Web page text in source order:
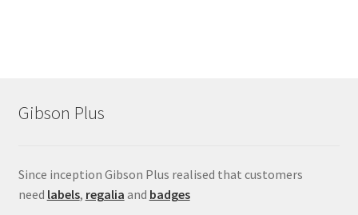
Gibson Plus
Since inception Gibson Plus realised that customers
need labels, regalia and badges